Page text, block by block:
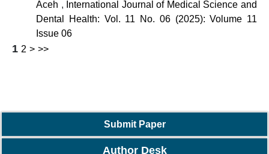
Aceh , International Journal of Medical Science and
Dental Health: Vol. 11 No. 06 (2025): Volume 11
Issue 06
1 2 > >>
Submit Paper
Author Desk